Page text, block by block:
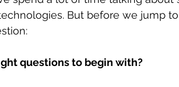
But before we jump
questions to begin with?